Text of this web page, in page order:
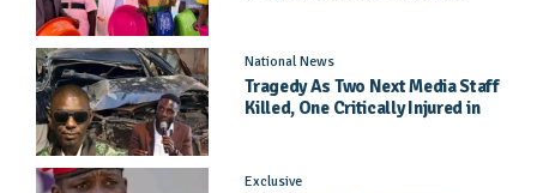
National News
Tragedy As Two Next Media Staff
Killed, One Critically Injured in
Exclusive